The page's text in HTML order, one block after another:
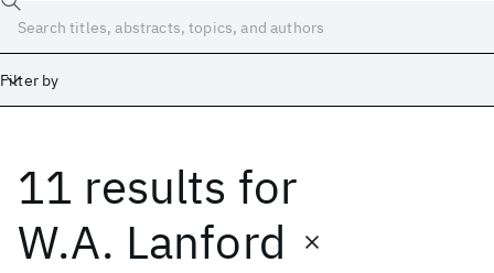
Filter by
11 results for
W.A. Lanford
Date
Start End